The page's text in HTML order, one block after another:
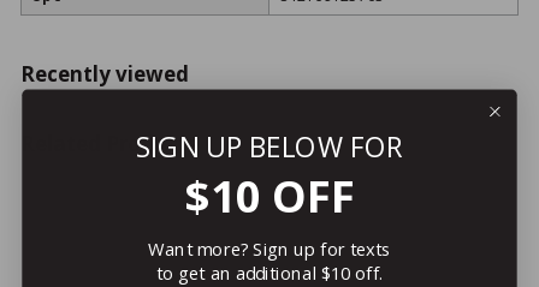
Recently viewed
Related ProductsSIGN UP BELOW FOR
$10 OFF
Want more? Sign up for texts
to get an additional $10 off.